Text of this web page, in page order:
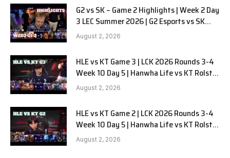
G2 vs SK – Game 2 Highlights | Week 2 Day
3 LEC Summer 2026 | G2 Esports vs SK
Gaming G-2 W2D3
August 2, 2026
HLE vs KT Game 3 | LCK 2026 Rounds 3-4
Week 10 Day 5 | Hanwha Life vs KT Rolster
G3
August 2, 2026
HLE vs KT Game 2 | LCK 2026 Rounds 3-4
Week 10 Day 5 | Hanwha Life vs KT Rolster
G2
August 2, 2026